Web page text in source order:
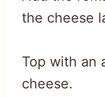
the cheese
Top with an
cheese.